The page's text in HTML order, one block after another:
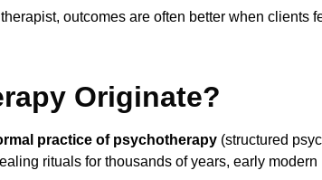
outcomes are often better when clients
Originate?
practice of psychotherapy (structured
rituals for thousands of years, early